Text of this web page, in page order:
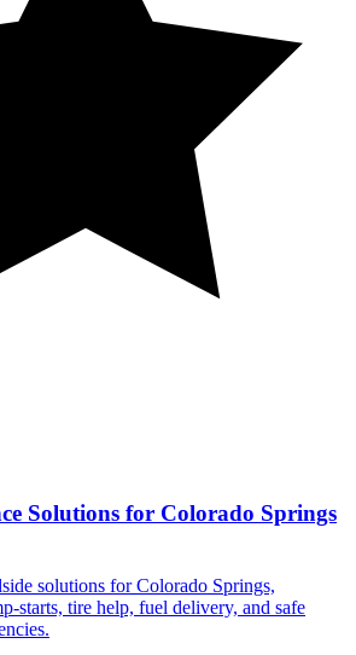
Solutions for Colorado Springs
solutions for Colorado Springs,
starts, tire help, fuel delivery, and safe